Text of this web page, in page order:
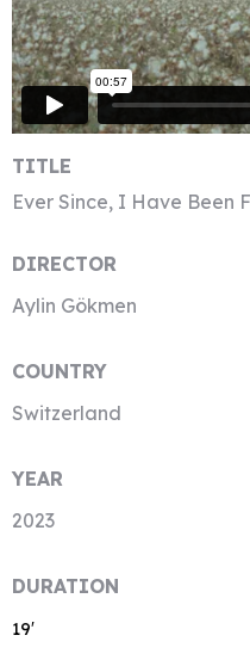
TITLE
Ever Since, I Have Been
DIRECTOR
Aylin Gökmen
COUNTRY
Switzerland
YEAR
2023
DURATION
19′